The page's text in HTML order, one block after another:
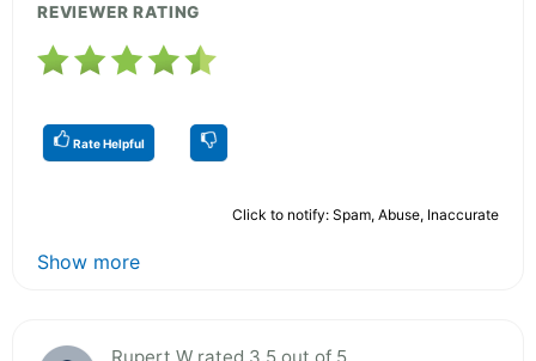
REVIEWER RATING
Rate Helpful
Click to notify: Spam, Abuse, Inaccurate
Show more